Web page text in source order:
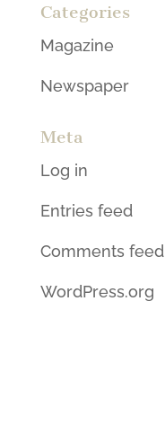
Categories
Magazine
Newspaper
Meta
Log in
Entries feed
Comments feed
WordPress.org